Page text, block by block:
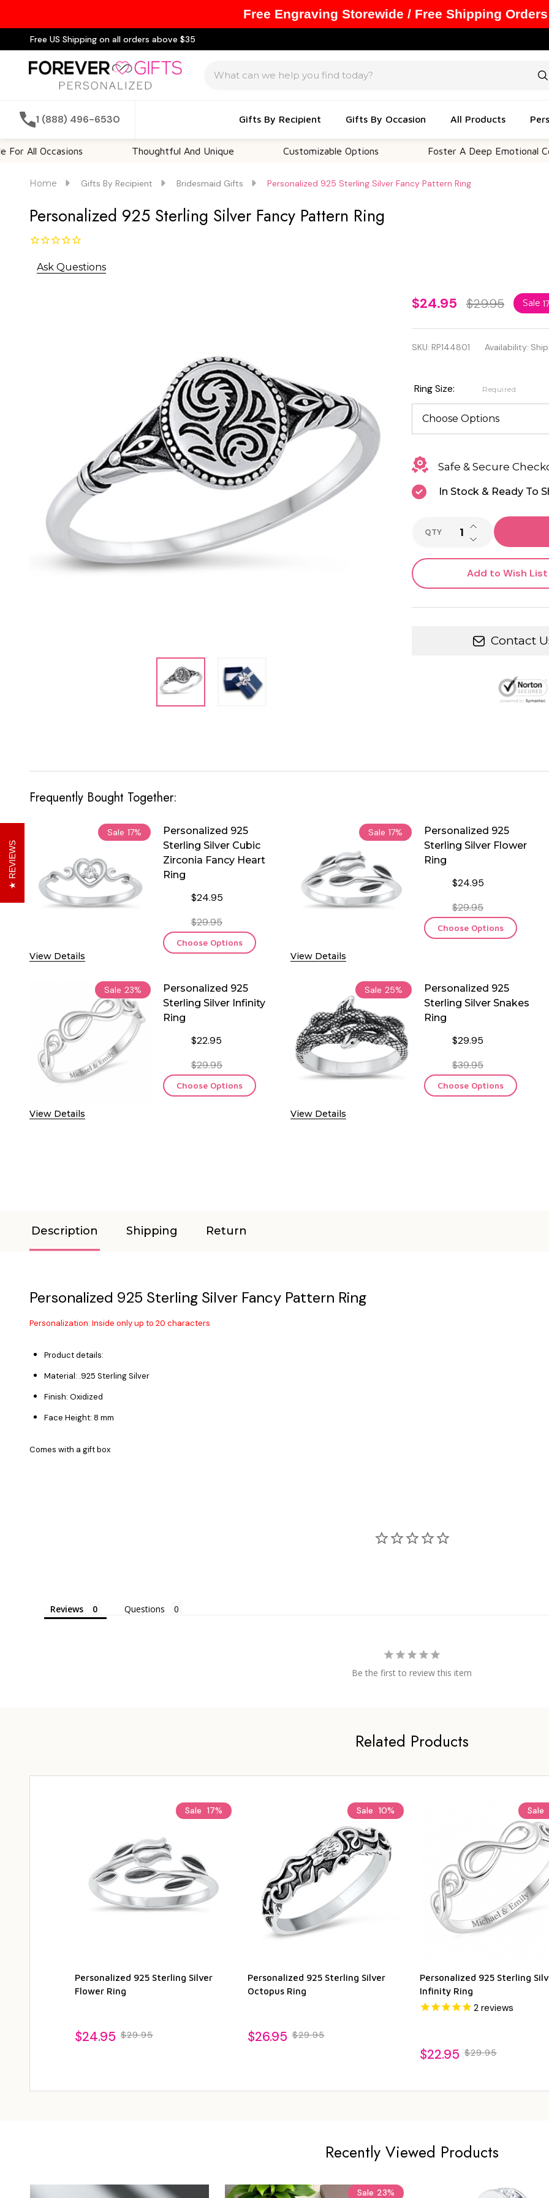
Free US Shipping on all orders above $35
1 (888) 496-6530 Gifts By Recipient Gifts By Occasion All Products
Thoughtful And Unique Customizable Options Foster A Deep Emotional
Home Gifts By Recipient Bridesmaid Gifts Personalized 925 Sterling Silver Fancy Pattern Ring
Personalized 925 Sterling Silver Fancy Pattern Ring
Ask Questions
Personalized
925 Sterling
Silver Fancy
$24.95 $29.95 Sale
SKU: RP144801 Availability:
Ring Size: Required
Safe & Secure
In Stock & Ready To
QTY DECREASE
INCREASE
Add to Wish List
Contact
Frequently Bought Together:
Sale 17%
View Details
Personalized 925
Sterling Silver Cubic
Zirconia Fancy Heart
Ring
$24.95
$29.95
Choose Options
Sale 17%
View Details
Personalized 925
Sterling Silver Flower
Ring
$24.95
$29.95
Choose Options
Sale 23%
View Details
Personalized 925
Sterling Silver Infinity
Ring
$22.95
$29.95
Choose Options
Sale 25%
View Details
Personalized 925
Sterling Silver Snakes
Ring
$29.95
$39.95
Choose Options
Description Shipping Return
Personalized 925 Sterling Silver Fancy Pattern Ring
Personalization: Inside only up to 20 characters
Product details:
Material: .925 Sterling Silver
Finish: Oxidized
Face Height: 8 mm
Comes with a gift box
Reviews Questions
Be the first to review this item
Related Products
Sale 17%
Personalized 925 Sterling Silver
Flower Ring
$24.95 $29.95
Sale 10%
Personalized 925 Sterling Silver
Octopus Ring
$26.95 $29.95
Sale
Personalized 925 Sterling
Infinity Ring
2 reviews
$22.95 $29.95
Recently Viewed Products
Sale 23%
REVIEWS
Free Engraving Storewide / Free Shipping Orders